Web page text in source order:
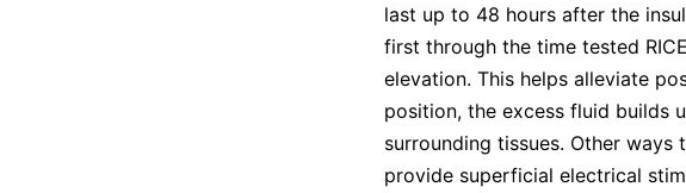
last up to 48 hours after the
first through the time tested
elevation. This helps alleviate
position, the excess fluid builds
surrounding tissues. Other
provide superficial electrical